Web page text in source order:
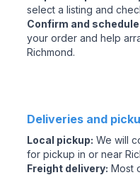
select a listing and
Confirm and schedule
your order and help
Richmond.
Deliveries and
Local pickup: We will
for pickup in or near
Freight delivery: Most